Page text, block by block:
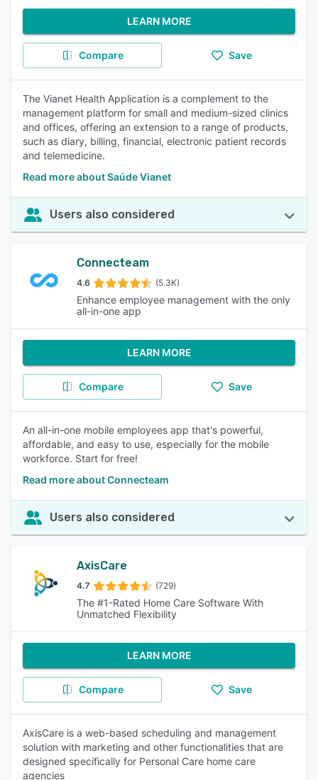
LEARN MORE
Compare Save
The Vianet Health Application is a complement to the
management platform for small and medium-sized clinics
and offices, offering an extension to a range of products,
such as diary, billing, financial, electronic patient records
and telemedicine.
Read more about Saúde Vianet
Users also considered
Connecteam
4.6 (5.3K)
Enhance employee management with the only
all-in-one app
LEARN MORE
Compare Save
An all-in-one mobile employees app that's powerful,
affordable, and easy to use, especially for the mobile
workforce. Start for free!
Read more about Connecteam
Users also considered
AxisCare
4.7 (729)
The #1-Rated Home Care Software With
Unmatched Flexibility
LEARN MORE
Compare Save
AxisCare is a web-based scheduling and management
solution with marketing and other functionalities that are
designed specifically for Personal Care home care
agencies